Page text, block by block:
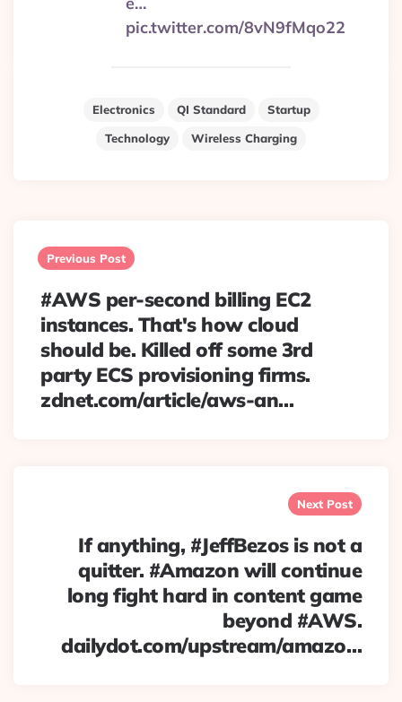
pic.twitter.com/8vN9fMqo22
Electronics QI Standard
Startup
Technology
Wireless Charging
navigation
Previous Post
#AWS per-second billing EC2
instances. That's how cloud
should be. Killed off some 3rd
party ECS provisioning firms.
zdnet.com/article/aws-an…
Next Post
If anything, #JeffBezos is not a
quitter. #Amazon will continue
long fight hard in content game
beyond #AWS.
dailydot.com/upstream/amazo…